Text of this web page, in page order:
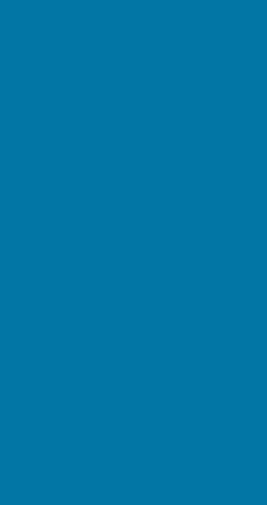
We are committed to ensuring
How this
A “cookie” is a small text file that
is from, which browser they’re
We use this data to improve the
Cookies do not contain any
You may have heard about recent
http://ico.org.uk/
If you wish, you can instruct your